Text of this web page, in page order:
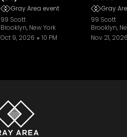
Gray Area event
99 Scott
Brooklyn, New York
Oct 9, 2026
10 PM
Gray
99 Scott
Brooklyn,
Nov 21,